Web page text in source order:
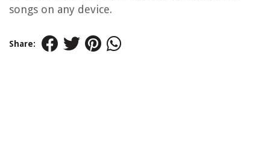
songs on any device.
Share: